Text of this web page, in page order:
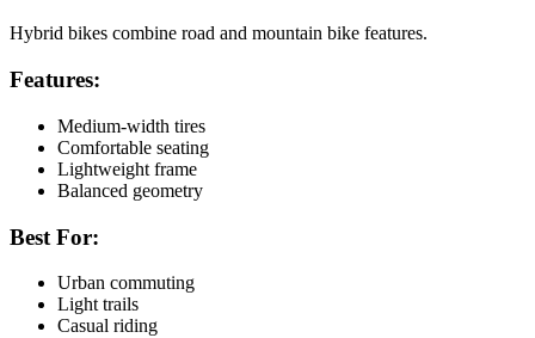
Hybrid bikes combine road and mountain bike features.
Features:
Medium-width tires
Comfortable seating
Lightweight frame
Balanced geometry
Best For:
Urban commuting
Light trails
Casual riding